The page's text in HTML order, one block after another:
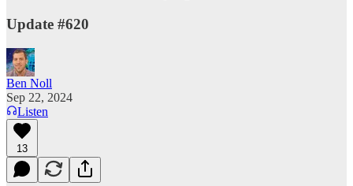
Update #620
Ben Noll
Sep 22, 2024
Listen
13